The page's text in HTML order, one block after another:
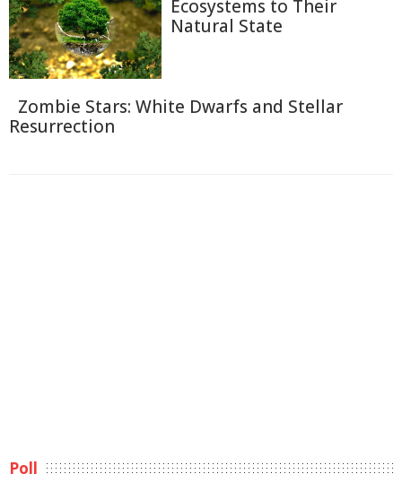
Ecosystems to Their
Natural State
Zombie Stars: White Dwarfs and Stellar
Resurrection
Poll